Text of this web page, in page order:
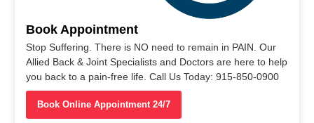
Book Appointment
Stop Suffering. There is NO need to remain in PAIN. Our
Allied Back & Joint Specialists and Doctors are here to help
you back to a pain-free life. Call Us Today: 915-850-0900
Book Online Appointment 24/7